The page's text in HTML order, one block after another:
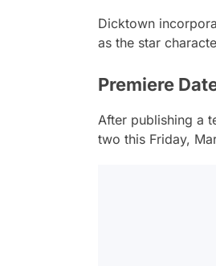
Dicktown
as the star
Premiere
After publishing a
two this Friday,